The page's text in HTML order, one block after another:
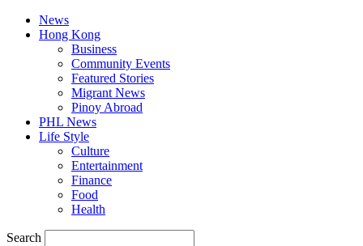
News
Hong Kong
Business
Community Events
Featured Stories
Migrant News
Pinoy Abroad
PHL News
Life Style
Culture
Entertainment
Finance
Food
Health
Search